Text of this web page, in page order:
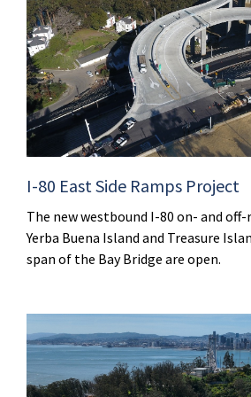
I-80 East Side Ramps Project
The new westbound I-80 on- and
Yerba Buena Island and Treasure
span of the Bay Bridge are open.